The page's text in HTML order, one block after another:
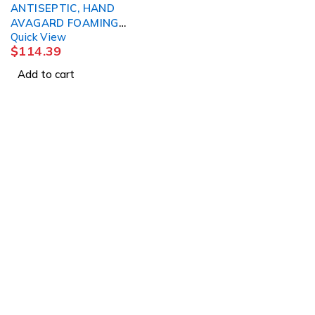
ANTISEPTIC, HAND
AVAGARD FOAMING
INSTANT 50ML (25/ 3M
Quick View
$114.39
Add to cart